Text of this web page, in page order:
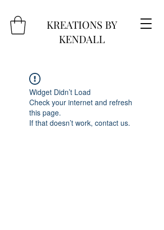
KREATIONS BY
KENDALL
Widget Didn’t Load
Check your internet and refresh
this page.
If that doesn’t work, contact us.